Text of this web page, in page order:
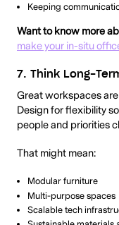
Keeping
Want to know more
make your in-situ
7. Think Long-
Great workspaces
Design for flexibility
people and priorities
That might mean:
Modular furniture
Multi-purpose spaces
Scalable tech